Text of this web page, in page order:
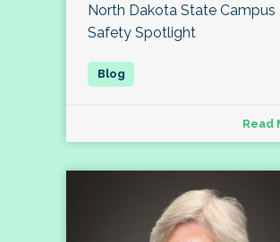
North Dakota State Campus
Safety Spotlight
Read